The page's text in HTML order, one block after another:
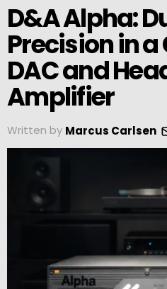
D&A Alpha:
Precision in
DAC and
Amplifier
Written by Marcus Carlsen